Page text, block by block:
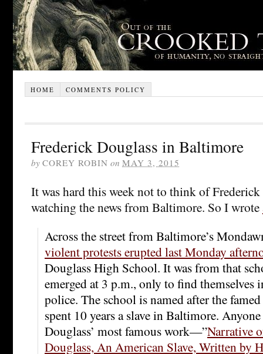
HOME COMMENTS POLICY
Frederick Douglass in Baltimore
by COREY ROBIN on MAY 3, 2015
It was hard this week not to think of
watching the news from Baltimore. So I wrote
Across the street from Baltimore’s
violent protests erupted last Monday
Douglass High School. It was from that
emerged at 3 p.m., only to find themselves
police. The school is named after the
spent 10 years a slave in Baltimore.
Douglass’ most famous work—”Narrative
Douglass, An American Slave, Written by